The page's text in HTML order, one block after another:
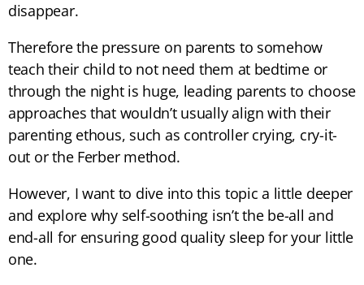
disappear.
Therefore the pressure on parents to somehow
teach their child to not need them at bedtime or
through the night is huge, leading parents to choose
approaches that wouldn’t usually align with their
parenting ethous, such as controller crying, cry-it-
out or the Ferber method.
However, I want to dive into this topic a little deeper
and explore why self-soothing isn’t the be-all and
end-all for ensuring good quality sleep for your little
one.